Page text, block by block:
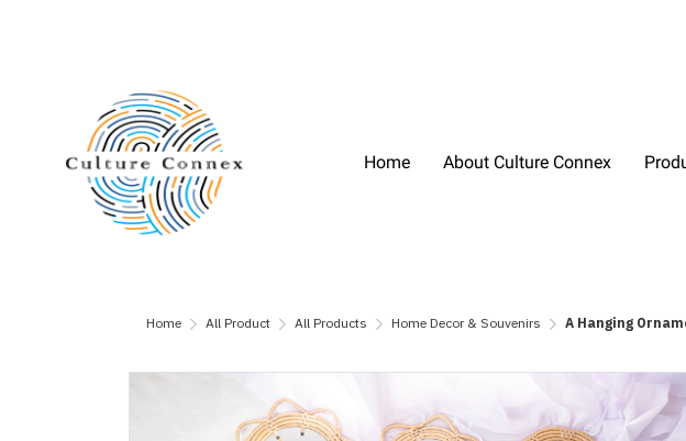
Home About Culture Connex
Home All Product All Products Home Decor & Souvenirs A Hanging